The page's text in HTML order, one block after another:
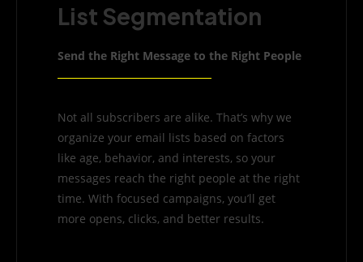
List Segmentation
Send the Right Message to the Right People
Not all subscribers are alike. That’s why we
organize your email lists based on factors
like age, behavior, and interests, so your
messages reach the right people at the right
time. With focused campaigns, you’ll get
more opens, clicks, and better results.